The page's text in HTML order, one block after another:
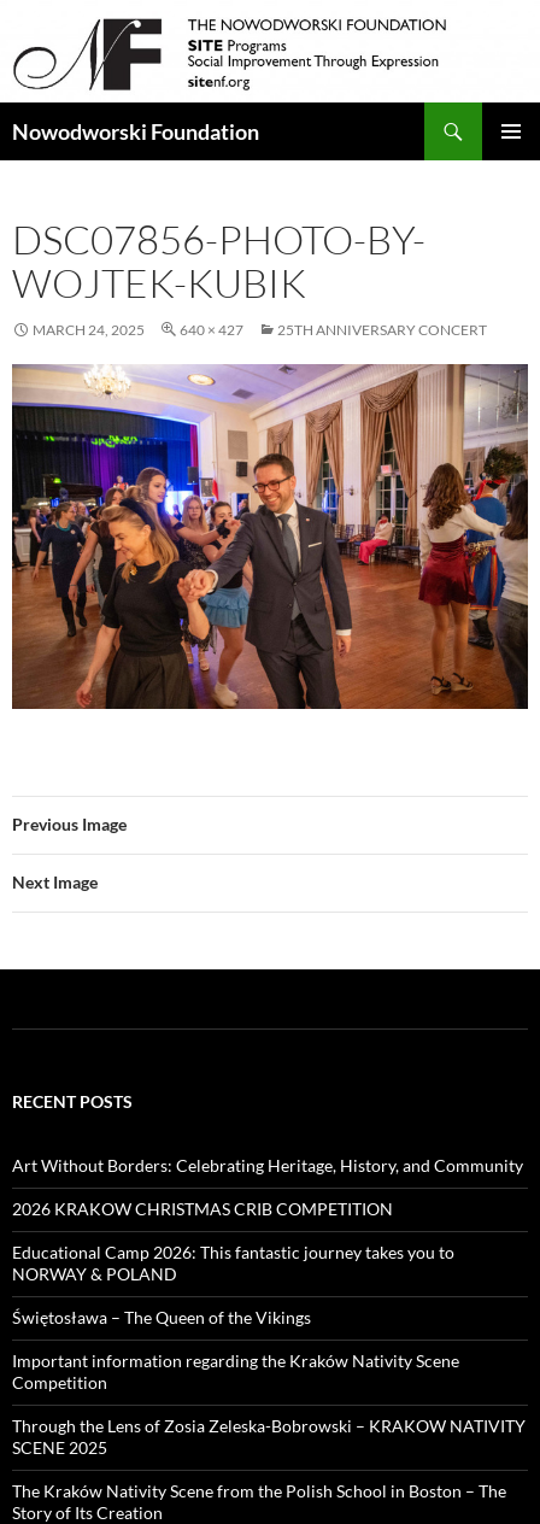
Nowodworski Foundation
DSC07856-PHOTO-BY-
WOJTEK-KUBIK
MARCH 24, 2025 640 × 427 25TH ANNIVERSARY CONCERT
Previous Image
Next Image
RECENT POSTS
Art Without Borders: Celebrating Heritage, History, and Community
2026 KRAKOW CHRISTMAS CRIB COMPETITION
Educational Camp 2026: This fantastic journey takes you to
NORWAY & POLAND
Świętosława – The Queen of the Vikings
Important information regarding the Kraków Nativity Scene
Competition
Through the Lens of Zosia Zeleska-Bobrowski – KRAKOW NATIVITY
SCENE 2025
The Kraków Nativity Scene from the Polish School in Boston – The
Story of Its Creation